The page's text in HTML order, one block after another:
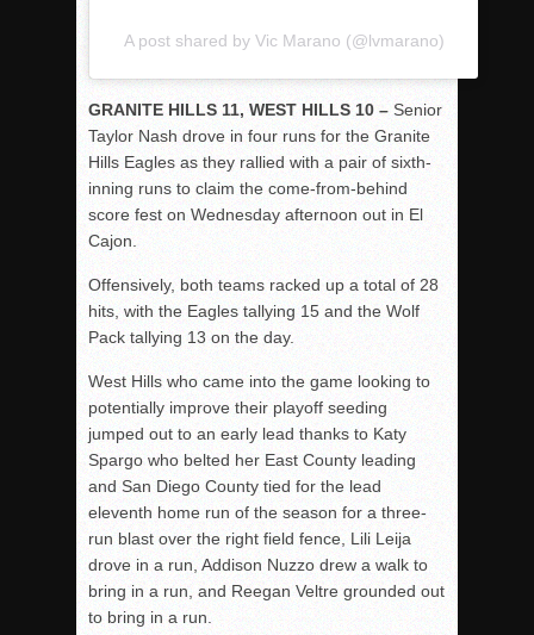
A post shared by Vic Marano (@lvmarano)
GRANITE HILLS 11, WEST HILLS 10 – Senior
Taylor Nash drove in four runs for the Granite
Hills Eagles as they rallied with a pair of sixth-
inning runs to claim the come-from-behind
score fest on Wednesday afternoon out in El
Cajon.
Offensively, both teams racked up a total of 28
hits, with the Eagles tallying 15 and the Wolf
Pack tallying 13 on the day.
West Hills who came into the game looking to
potentially improve their playoff seeding
jumped out to an early lead thanks to Katy
Spargo who belted her East County leading
and San Diego County tied for the lead
eleventh home run of the season for a three-
run blast over the right field fence, Lili Leija
drove in a run, Addison Nuzzo drew a walk to
bring in a run, and Reegan Veltre grounded out
to bring in a run.